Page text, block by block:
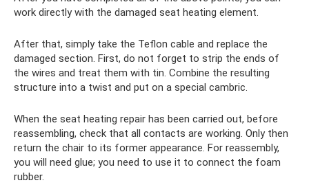
work directly with the damaged seat heating element.
After that, simply take the Teflon cable and replace the
damaged section. First, do not forget to strip the ends of
the wires and treat them with tin. Combine the resulting
structure into a twist and put on a special cambric.
When the seat heating repair has been carried out, before
reassembling, check that all contacts are working. Only then
return the chair to its former appearance. For reassembly,
you will need glue; you need to use it to connect the foam
rubber.